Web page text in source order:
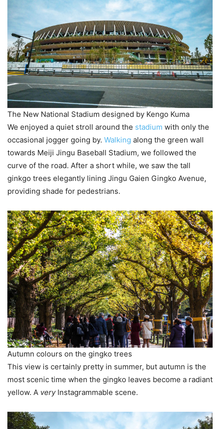
The New National Stadium designed by Kengo Kuma
We enjoyed a quiet stroll around the stadium with only the
occasional jogger going by. Walking along the green wall
towards Meiji Jingu Baseball Stadium, we followed the
curve of the road. After a short while, we saw the tall
ginkgo trees elegantly lining Jingu Gaien Gingko Avenue,
providing shade for pedestrians.
Autumn colours on the gingko trees
This view is certainly pretty in summer, but autumn is the
most scenic time when the gingko leaves become a radiant
yellow. A veryInstagrammable scene.